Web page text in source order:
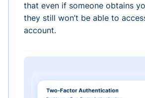
that even if someone obtains
they still won’t be able to
account.